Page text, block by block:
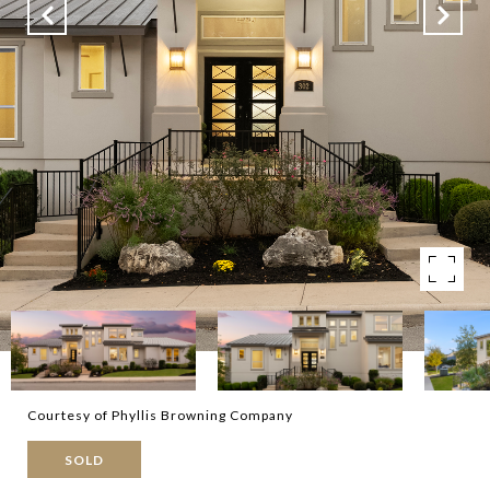
Courtesy of Phyllis Browning Company
SOLD